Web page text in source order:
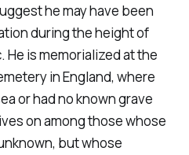
he may have been
during the height of
is memorialized at the
in England, where
or had no known grave
on among those whose
but whose